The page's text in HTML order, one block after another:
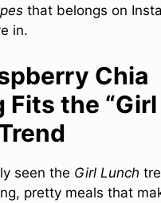
that belongs on
in.
Chia
Fits the “Girl
seen the Girl Lunch
pretty meals that